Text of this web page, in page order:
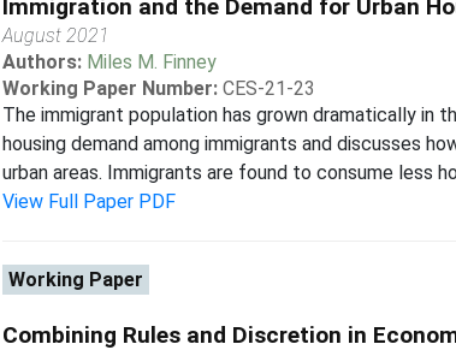
Immigration and the Demand for Urban
August 2021
Authors: Miles M. Finney
Working Paper Number: CES-21-23
The immigrant population has grown dramatically in
housing demand among immigrants and discusses
urban areas. Immigrants are found to consume less
View Full Paper PDF
Working Paper
Combining Rules and Discretion in